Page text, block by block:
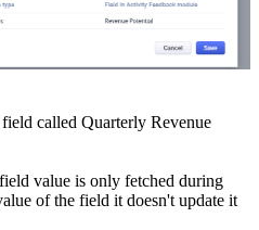
called Quarterly Revenue
value is only fetched during
of the field it doesn't update it